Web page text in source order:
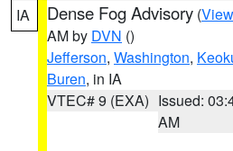
IA Dense Fog Advisory (
AM by DVN ()
Jefferson, Washington,
Buren, in IA
VTEC# 9 (EXA) Issued:
AM